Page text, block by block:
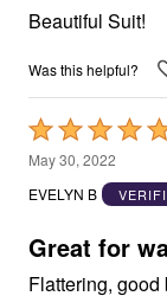
5
Beautiful Suit!
Was this helpful?
Rated
5
out
5
May 30, 2022
EVELYN B
Great for
Flattering, good